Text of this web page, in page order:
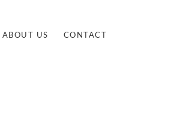
ABOUT US CONTACT